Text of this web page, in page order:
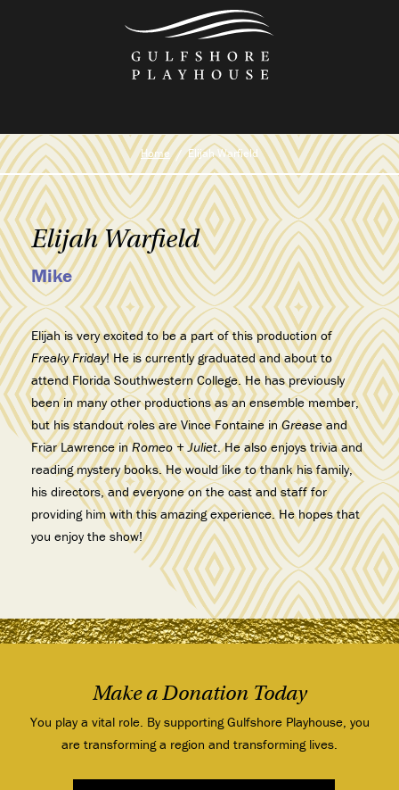
Home Elijah Warfield
Elijah Warfield
Mike
Elijah is very excited to be a part of this production of
Freaky Friday! He is currently graduated and about to
attend Florida Southwestern College. He has previously
been in many other productions as an ensemble member,
but his standout roles are Vince Fontaine inGreaseand
Friar Lawrence inRomeo + Juliet. He also enjoys trivia and
reading mystery books. He would like to thank his family,
his directors, and everyone on the cast and staff for
providing him with this amazing experience. He hopes that
you enjoy the show!
Make a Donation Today
You play a vital role. By supporting Gulfshore Playhouse, you
are transforming a region and transforming lives.